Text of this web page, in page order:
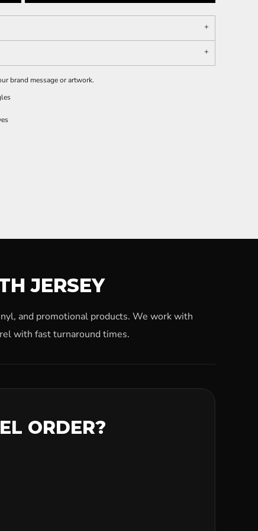
brand message or artwork.
JERSEY
and promotional products. We work with
with fast turnaround times.
ORDER?